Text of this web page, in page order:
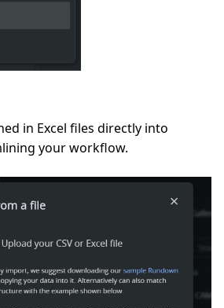
in Excel files directly into
your workflow.